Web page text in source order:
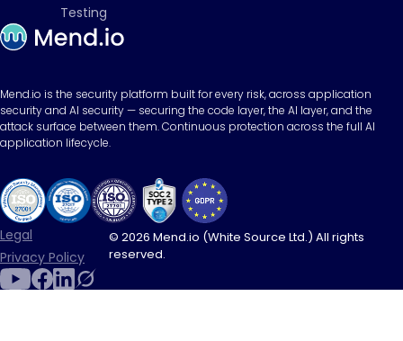
Testing
Mend.io is the security platform built for every risk, across application
security and AI security — securing the code layer, the AI layer, and the
attack surface between them. Continuous protection across the full AI
application lifecycle.
Legal
Privacy Policy
© 2026 Mend.io (White Source Ltd.) All rights
reserved.